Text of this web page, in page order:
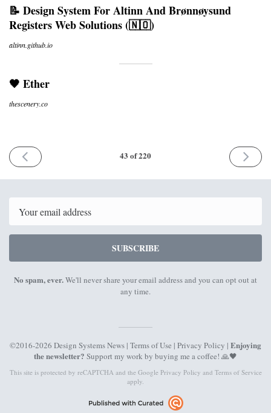
📝 Design System For Altinn And Brønnøysund
Registers Web Solutions (🇳🇴)
altinn.github.io
🖤 Ether
thescenery.co
PREVIOUS
ISSUE
2017
43 of 220
NEXT
ISSUE
2018
SUBSCRIBE
No spam, ever.We'll never share your email address and you can opt out at
any time.
©2016-2026 Design Systems News | Terms of Use | Privacy Policy | Enjoying
the newsletter? Support my work by buying me a coffee! 🙏🖤
This site is protected by reCAPTCHA and the Google Privacy Policy and Terms of Service
apply.